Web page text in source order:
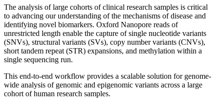
The analysis of large cohorts of clinical research samples is critical
to advancing our understanding of the mechanisms of disease and
identifying novel biomarkers. Oxford Nanopore reads of
unrestricted length enable the capture of single nucleotide variants
(SNVs), structural variants (SVs), copy number variants (CNVs),
short tandem repeat (STR) expansions, and methylation within a
single sequencing run.
This end-to-end workflow provides a scalable solution for genome-
wide analysis of genomic and epigenomic variants across a large
cohort of human research samples.